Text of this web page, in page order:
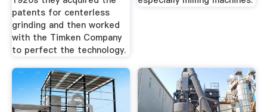
patents for centerless
grinding and then worked
with the Timken Company
to perfect the technology.